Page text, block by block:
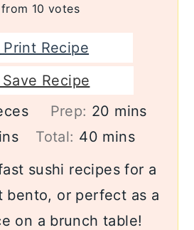
from 10 votes
Recipe
Recipe
Prep: 20 minutes
mins
Total: 40minutes
mins
sushi recipes for a
bento, or perfect as a
on a brunch table!